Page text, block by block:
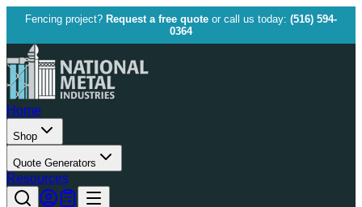
Fencing project? Request a free quote or call us today: (516) 594-
0364
Home
Shop
Quote Generators
Resources